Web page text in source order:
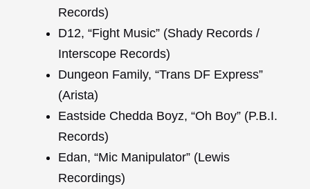
Records)
D12, “Fight Music” (Shady Records /
Interscope Records)
Dungeon Family, “Trans DF Express”
(Arista)
Eastside Chedda Boyz, “Oh Boy” (P.B.I.
Records)
Edan, “Mic Manipulator” (Lewis
Recordings)